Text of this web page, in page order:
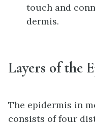
touch and
dermis.
Layers of the
The epidermis in
consists of four